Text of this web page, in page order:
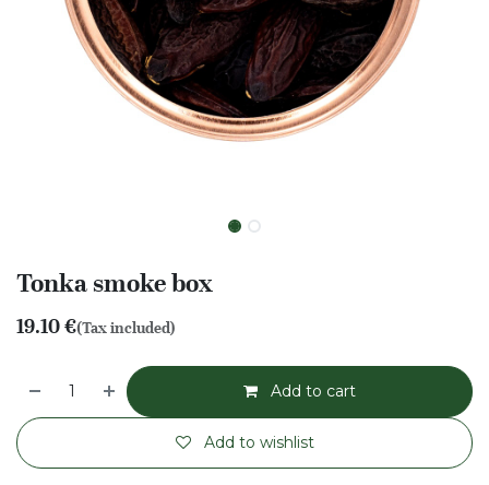
Tonka smoke box
19.10€(Tax included)
Add to cart
Add to wishlist